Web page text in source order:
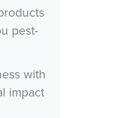
pest-
with
impact